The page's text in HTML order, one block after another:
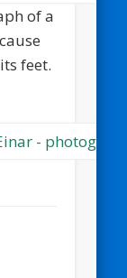
of a
feet.